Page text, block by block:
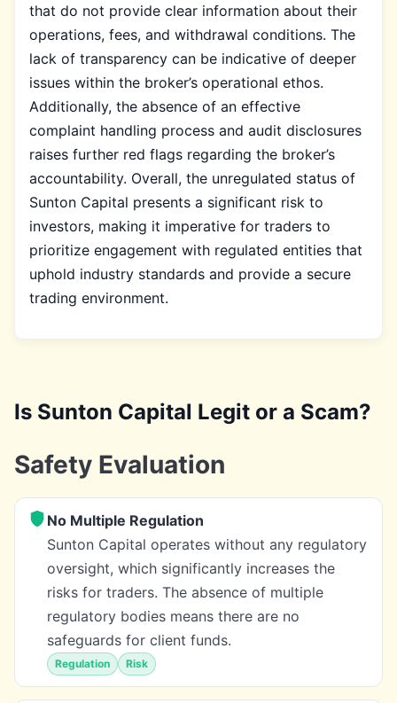
that do not provide clear information about their
operations, fees, and withdrawal conditions. The
lack of transparency can be indicative of deeper
issues within the broker’s operational ethos.
Additionally, the absence of an effective
complaint handling process and audit disclosures
raises further red flags regarding the broker’s
accountability. Overall, the unregulated status of
Sunton Capital presents a significant risk to
investors, making it imperative for traders to
prioritize engagement with regulated entities that
uphold industry standards and provide a secure
trading environment.
Is Sunton Capital Legit or a Scam?
Safety Evaluation
No Multiple Regulation
Sunton Capital operates without any regulatory
oversight, which significantly increases the
risks for traders. The absence of multiple
regulatory bodies means there are no
safeguards for client funds.
Regulation Risk